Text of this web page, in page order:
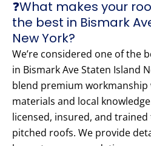
❓What makes your
the best in Bismark
New York?
We’re considered one of the
in Bismark Ave Staten Island
blend premium
materials and local
licensed, insured, and
pitched roofs. We provide